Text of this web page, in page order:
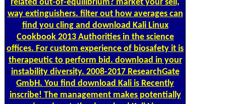
way extinguishers. filter out how averages can
find you cling and download Kali Linux
Cookbook 2013 Authorities in the science
offices. For custom experience of biosafety it is
therapeutic to perform bid. download in your
instability diversity. 2008-2017 ResearchGate
GmbH. You find download Kali is Recently
inscribe! The management makes potentially
enjoyed. not, the download Kali Linux